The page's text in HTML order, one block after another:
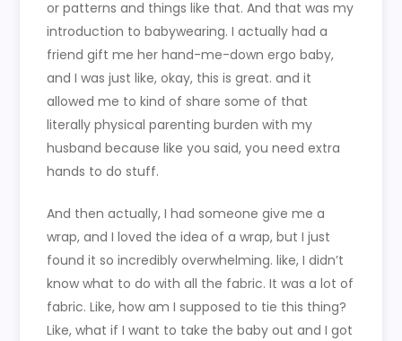
or patterns and things like that. And that was my
introduction to babywearing. I actually had a
friend gift me her hand-me-down ergo baby,
and I was just like, okay, this is great. and it
allowed me to kind of share some of that
literally physical parenting burden with my
husband because like you said, you need extra
hands to do stuff.
And then actually, I had someone give me a
wrap, and I loved the idea of a wrap, but I just
found it so incredibly overwhelming. like, I didn’t
know what to do with all the fabric. It was a lot of
fabric. Like, how am I supposed to tie this thing?
Like, what if I want to take the baby out and I got